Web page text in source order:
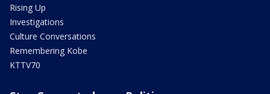
Rising Up
Investigations
Culture Conversations
Remembering Kobe
KTTV70